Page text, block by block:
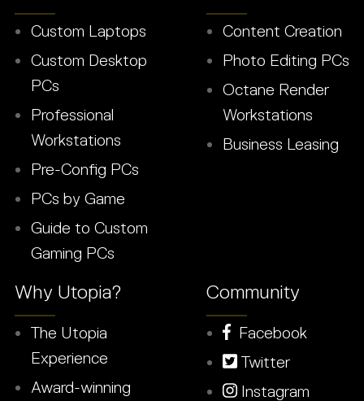
Custom Laptops
Custom Desktop
PCs
Professional
Workstations
Pre-Config PCs
PCs by Game
Guide to Custom
Gaming PCs
Content Creation
Photo Editing PCs
Octane Render
Workstations
Business Leasing
Why Utopia?
The Utopia
Experience
Award-winning
Community
Facebook
Twitter
Instagram